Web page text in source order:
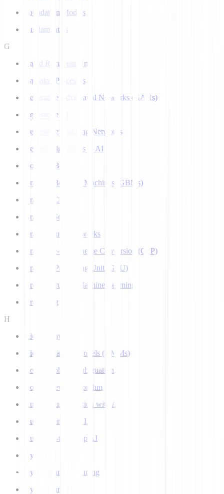
Foundation Models
Fundamentals
G
Gated Recurrent Unit
Gaussian Processes
Generative Adversarial Networks (GANs)
Generative AI
Generative Teaching Networks
Genetic Algorithms in AI
Google's Bard
Gradient Boosting Machines (GBMs)
Gradient Clipping
Gradient Scaling
Graph Neural Networks
Grapheme-to-Phoneme Conversion (G2P)
Graphics Processing Unit (GPU)
Ground Truth in Machine Learning
Grounding
H
Hidden Layer
Hidden Markov Models (HMMs)
Homograph Disambiguation
Hooke-Jeeves Algorithm
Human Augmentation with AI
Human-centered AI
Human-in-the-Loop AI
Hybrid AI
Hyperparameter Tuning
Hyperparameters